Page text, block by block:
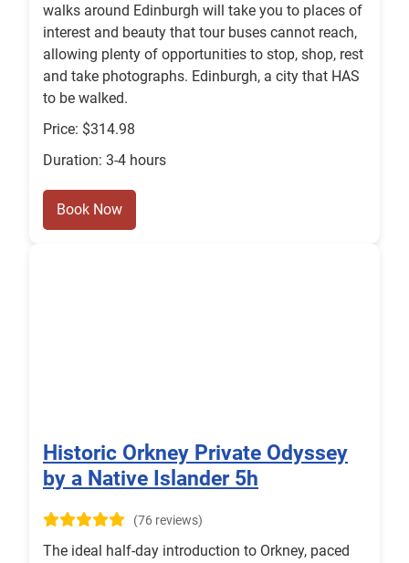
walks around Edinburgh will take you to places of
interest and beauty that tour buses cannot reach,
allowing plenty of opportunities to stop, shop, rest
and take photographs. Edinburgh, a city that HAS
to be walked.
Price: $314.98
Duration: 3-4 hours
Book Now
Historic Orkney Private Odyssey
by a Native Islander 5h
(76 reviews)
The ideal half-day introduction to Orkney, paced